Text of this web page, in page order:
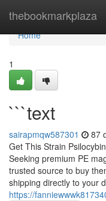
thebookmarkplaza
Home
Home
1
```text
sairapmqw587301 87
Get This Strain
Seeking premium PE
trusted source to buy
shipping directly to your
https://